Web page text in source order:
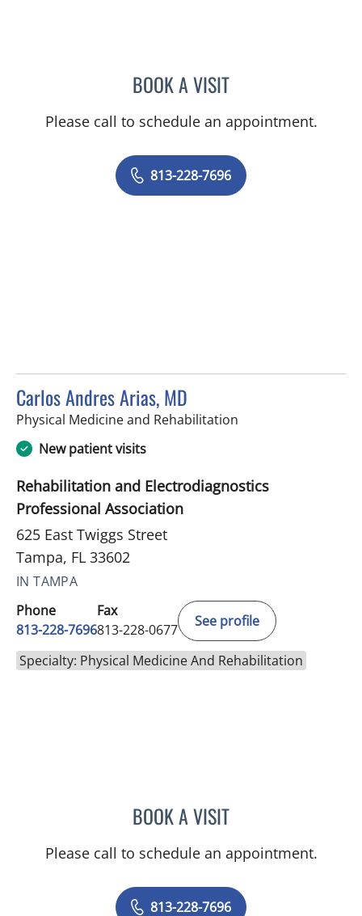
BOOK A VISITAMANDA HARGROVE, DO
Please call to schedule an appointment.
813-228-7696
Carlos Andres Arias, MD
Physical Medicine and Rehabilitation
New patient visits
Rehabilitation and Electrodiagnostics
Professional Association
625 East Twiggs Street
Tampa, FL 33602
IN TAMPA
Phone
813-228-7696
Fax
813-228-0677
See profile
Specialty: Physical Medicine And Rehabilitation
BOOK A VISITCARLOS ANDRES ARIAS,
Please call to schedule an appointment.
813-228-7696